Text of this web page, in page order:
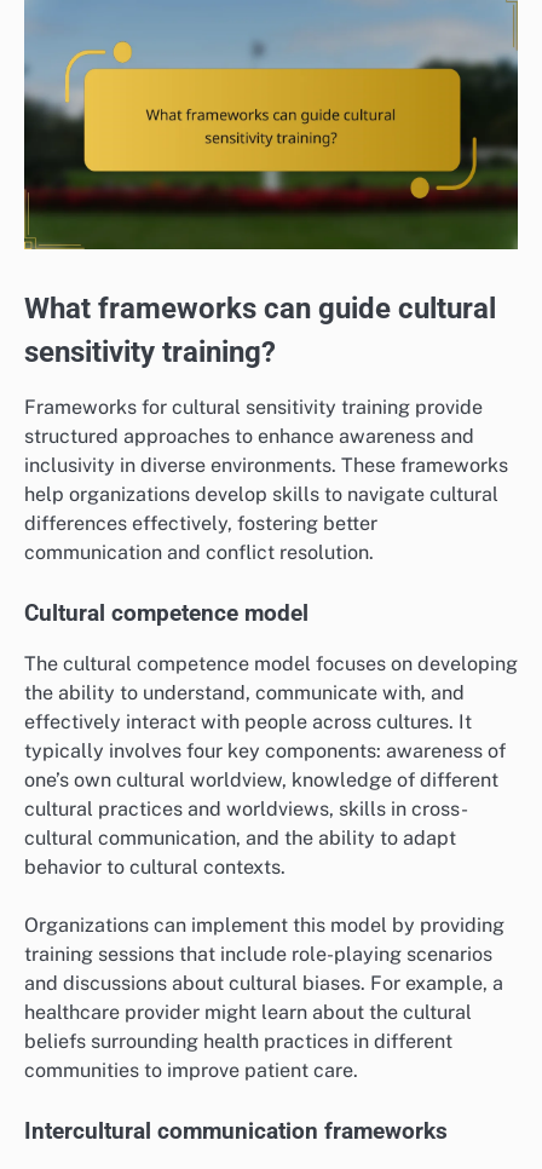
What frameworks can guide cultural
sensitivity training?
Frameworks for cultural sensitivity training provide
structured approaches to enhance awareness and
inclusivity in diverse environments. These frameworks
help organizations develop skills to navigate cultural
differences effectively, fostering better
communication and conflict resolution.
Cultural competence model
The cultural competence model focuses on developing
the ability to understand, communicate with, and
effectively interact with people across cultures. It
typically involves four key components: awareness of
one’s own cultural worldview, knowledge of different
cultural practices and worldviews, skills in cross-
cultural communication, and the ability to adapt
behavior to cultural contexts.
Organizations can implement this model by providing
training sessions that include role-playing scenarios
and discussions about cultural biases. For example, a
healthcare provider might learn about the cultural
beliefs surrounding health practices in different
communities to improve patient care.
Intercultural communication frameworks